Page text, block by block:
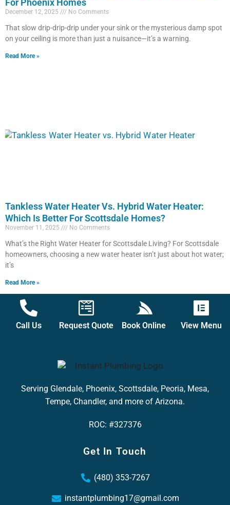
For Phoenix Homes
December 12, 2025 No Comments
That slow drip-drip-drip under your sink or the mysterious damp spot
on your ceiling is more than just a nuisance—it’s a warning.
Read More »
Tankless Water Heater Vs. Hybrid Water Heater:
Which Is Better For Scottsdale Homes?
November 11, 2025 No Comments
What’s the Right Water Heater for Scottsdale Living? For Scottsdale
homeowners, choosing a new water heater isn’t just about hot water;
it’s
Read More »
Call Us Request Quote Book Online View Menu
Serving Glendale, Phoenix, Scottsdale, Peoria, Mesa,
Tempe, Chandler, and more of Arizona.
ROC: #327376
Get In Touch
(480) 353-7267
instantplumbing17@gmail.com